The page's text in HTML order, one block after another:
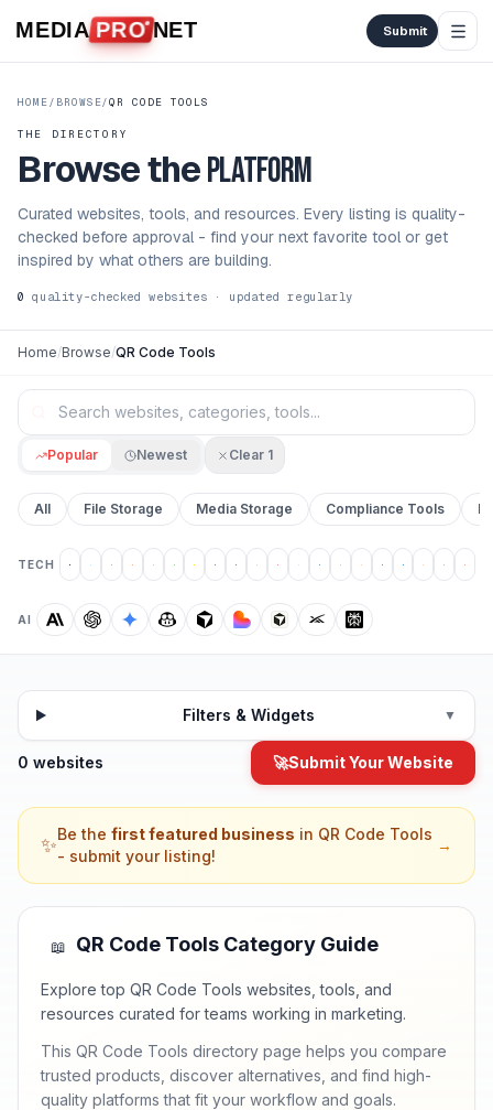
Skip to content
MEDIA PRO NET Submit
HOME/ BROWSE/QR CODE TOOLS
THE DIRECTORY
Browse theplatform
Curated websites, tools, and resources. Every listing is quality-
checked before approval - find your next favorite tool or get
inspired by what others are building.
0 quality-checked websites · updated regularly
Home/Browse/QR Code Tools
Popular Newest Clear 1
All File Storage Media Storage Compliance Tools
TECH
AI
Filters & Widgets ▼
0 websites 🚀Submit Your Website
✨Be the first featured business in QR Code Tools
- submit your listing!
→
📖 QR Code Tools Category Guide
Explore top QR Code Tools websites, tools, and
resources curated for teams working in marketing.
This QR Code Tools directory page helps you compare
trusted products, discover alternatives, and find high-
quality platforms that fit your workflow and goals.